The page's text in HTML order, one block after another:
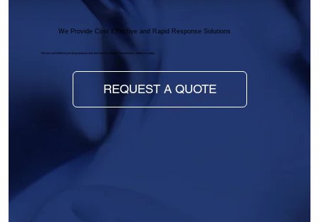
We Provide Cost Effective and Rapid Response Solutions
We are committed to providing products and services that meet all requirements, contact us today.
REQUEST A QUOTE